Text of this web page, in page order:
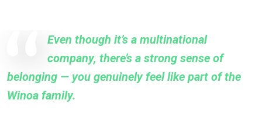
Even though it’s a multinational
company, there’s a strong sense of
belonging — you genuinely feel like part of the
Winoa family.